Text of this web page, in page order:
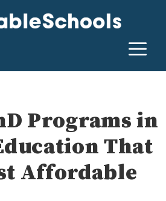
Programs in
That
Affordable